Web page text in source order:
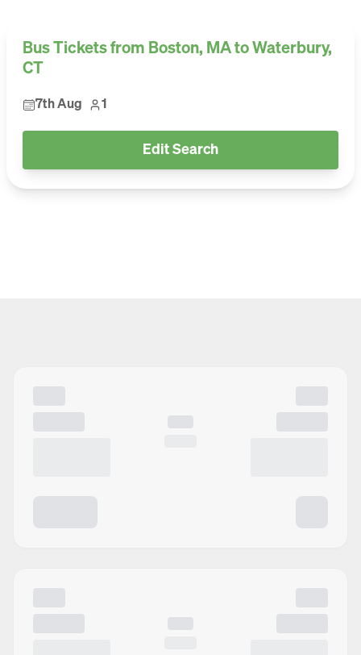
Bus Tickets from Boston, MA to Waterbury,
CT
7th Aug 1
Edit Search